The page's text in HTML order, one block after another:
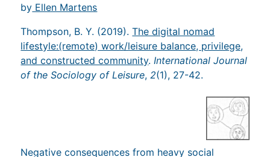
by Ellen Martens
Thompson, B. Y. (2019).The digital nomad
lifestyle:(remote) work/leisure balance, privilege,
and constructed community. International Journal
of the Sociology of Leisure, 2(1), 27-42.
Negative consequences from heavy social